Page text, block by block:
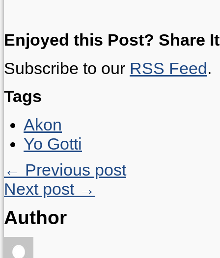
Enjoyed this Post? Share
Subscribe to our RSS Feed.
Tags
Akon
Yo Gotti
← Previous post
Next post →
Author